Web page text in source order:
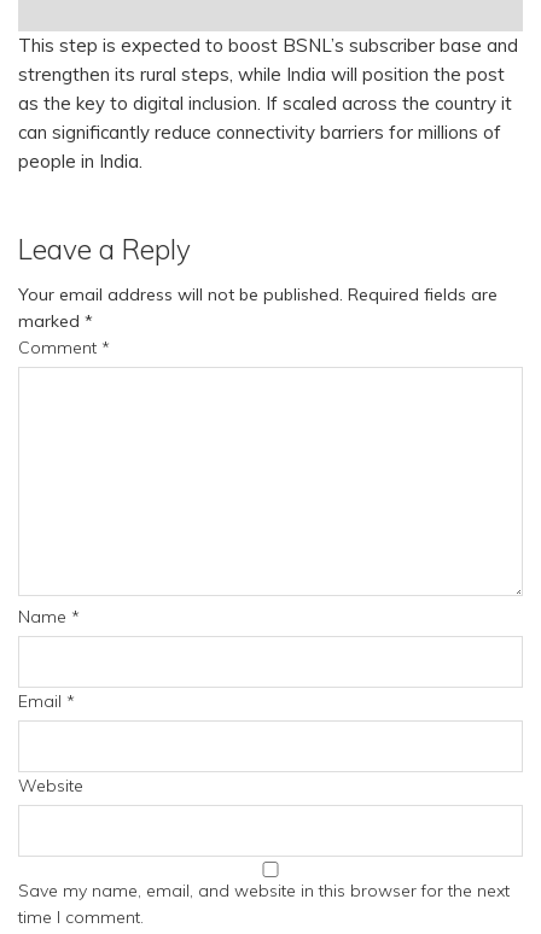
This step is expected to boost BSNL’s subscriber base and
strengthen its rural steps, while India will position the post
as the key to digital inclusion. If scaled across the country it
can significantly reduce connectivity barriers for millions of
people in India.
Leave a Reply
Your email address will not be published. Required fields are
marked *
Comment *
Name *
Email *
Website
Save my name, email, and website in this browser for the next
time I comment.